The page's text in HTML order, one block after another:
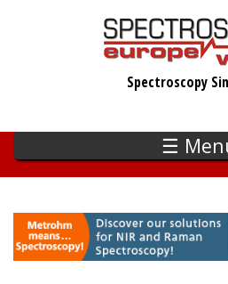
Spectroscopy
☰